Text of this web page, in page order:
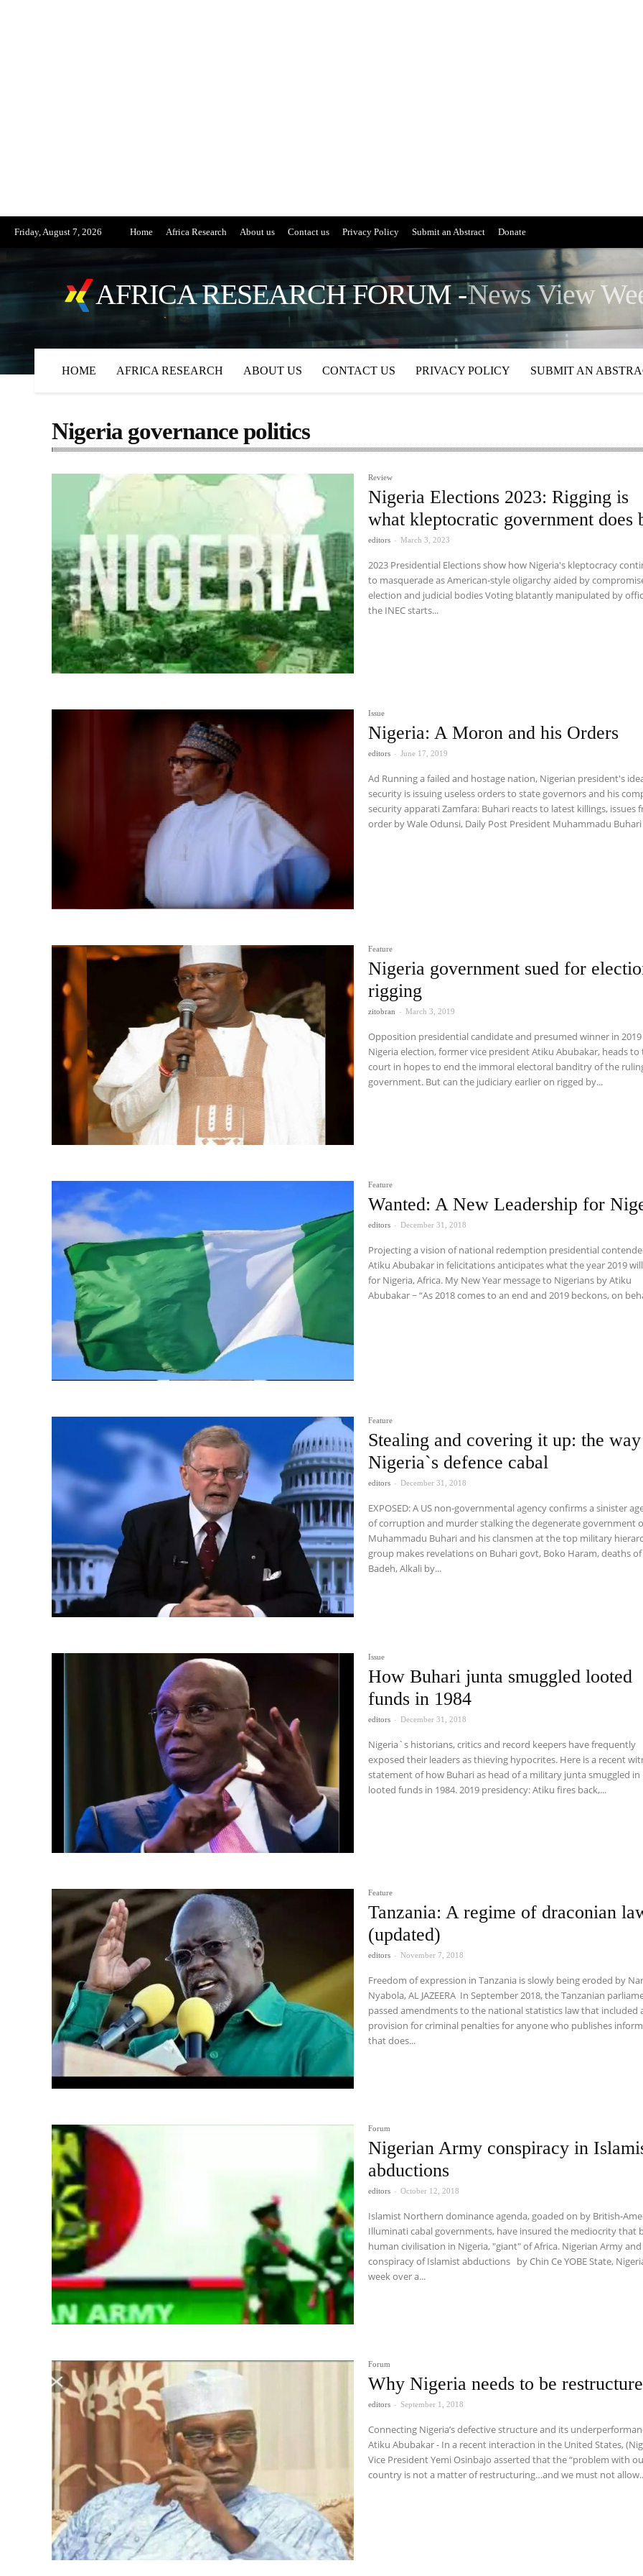
Friday, August 7, 2026 Home Africa Research About us Contact us Privacy Policy Submit an Abstract Donate
AFRICA RESEARCH FORUM -News View
HOME AFRICA RESEARCH ABOUT US CONTACT US PRIVACY POLICY SUBMIT AN
Nigeria governance politics
Review
Nigeria Elections 2023: Rigging is
what kleptocratic government does
editors - March 3, 2023
2023 Presidential Elections show how Nigeria's kleptocracy
to masquerade as American-style oligarchy aided by
election and judicial bodies Voting blatantly manipulated by officials of
the INEC starts...
Issue
Nigeria: A Moron and his Orders
editors - June 17, 2019
Ad Running a failed and hostage nation, Nigerian president's idea of
security is issuing useless orders to state governors and his
security apparati Zamfara: Buhari reacts to latest killings, issues fresh
order by Wale Odunsi, Daily Post President Muhammadu
Feature
Nigeria government sued for
rigging
zitobran - March 3, 2019
Opposition presidential candidate and presumed winner in 2019
Nigeria election, former vice president Atiku Abubakar, heads to
court in hopes to end the immoral electoral banditry of the
government. But can the judiciary earlier on rigged by...
Feature
Wanted: A New Leadership for
editors - December 31, 2018
Projecting a vision of national redemption presidential
Atiku Abubakar in felicitations anticipates what the year 2019
for Nigeria, Africa. My New Year message to Nigerians by Atiku
Abubakar ~ “As 2018 comes to an end and 2019 beckons, on
Feature
Stealing and covering it up: the
Nigeria`s defence cabal
editors - December 31, 2018
EXPOSED: A US non-governmental agency confirms a sinister
of corruption and murder stalking the degenerate government
Muhammadu Buhari and his clansmen at the top military
group makes revelations on Buhari govt, Boko Haram, deaths of
Badeh, Alkali by...
Issue
How Buhari junta smuggled looted
funds in 1984
editors - December 31, 2018
Nigeria`s historians, critics and record keepers have frequently
exposed their leaders as thieving hypocrites. Here is a recent
statement of how Buhari as head of a military junta smuggled in
looted funds in 1984. 2019 presidency: Atiku fires back,...
Feature
Tanzania: A regime of draconian
(updated)
editors - November 7, 2018
Freedom of expression in Tanzania is slowly being eroded by
Nyabola, AL JAZEERA In September 2018, the Tanzanian parliament
passed amendments to the national statistics law that included
provision for criminal penalties for anyone who publishes
that does...
Forum
Nigerian Army conspiracy in
abductions
editors - October 12, 2018
Islamist Northern dominance agenda, goaded on by British-
Illuminati cabal governments, have insured the mediocrity that
human civilisation in Nigeria, "giant" of Africa. Nigerian Army
conspiracy of Islamist abductions by Chin Ce YOBE State, Nigeria. Last
week over a...
Forum
Why Nigeria needs to be
editors - September 1, 2018
Connecting Nigeria’s defective structure and its
Atiku Abubakar - In a recent interaction in the United States, (Nigerian)
Vice President Yemi Osinbajo asserted that the “problem with
country is not a matter of restructuring…and we must not